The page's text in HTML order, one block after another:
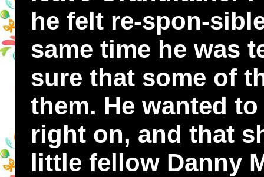
he felt re-spon-
same time he was
sure that some of
them. He wanted
right on, and that
little fellow Danny